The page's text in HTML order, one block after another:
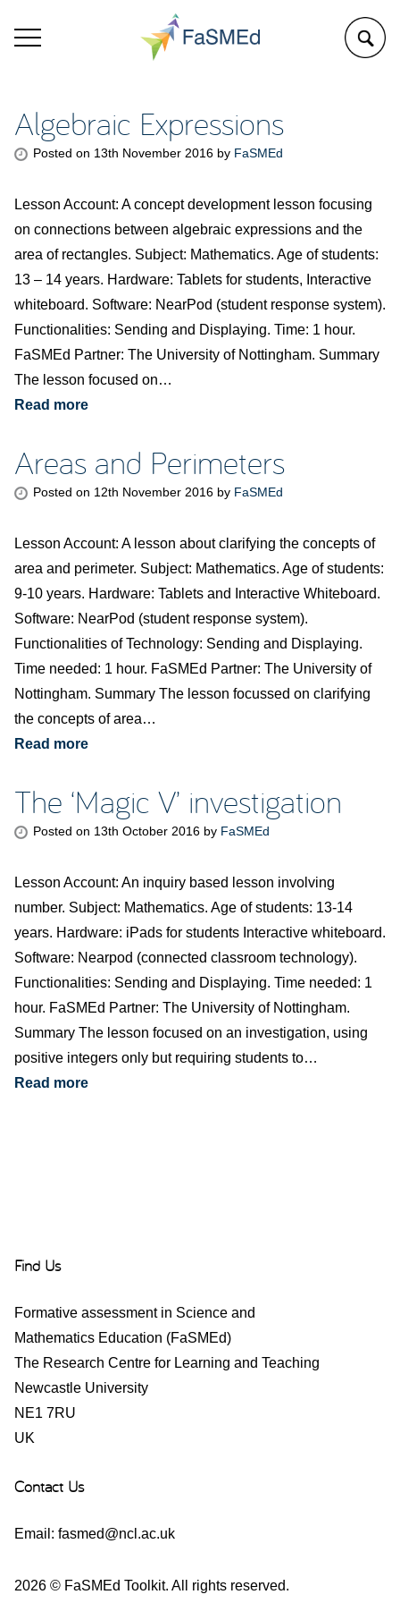
Algebraic Expressions
Posted on 13th November 2016 by FaSMEd
Lesson Account: A concept development lesson focusing
on connections between algebraic expressions and the
area of rectangles. Subject: Mathematics. Age of students:
13 – 14 years. Hardware: Tablets for students, Interactive
whiteboard. Software: NearPod (student response system).
Functionalities: Sending and Displaying. Time: 1 hour.
FaSMEd Partner: The University of Nottingham. Summary
The lesson focused on…
Read more
Areas and Perimeters
Posted on 12th November 2016 by FaSMEd
Lesson Account: A lesson about clarifying the concepts of
area and perimeter. Subject: Mathematics. Age of students:
9-10 years. Hardware: Tablets and Interactive Whiteboard.
Software: NearPod (student response system).
Functionalities of Technology: Sending and Displaying.
Time needed: 1 hour. FaSMEd Partner: The University of
Nottingham. Summary The lesson focussed on clarifying
the concepts of area…
Read more
The ‘Magic V’ investigation
Posted on 13th October 2016 by FaSMEd
Lesson Account: An inquiry based lesson involving
number. Subject: Mathematics. Age of students: 13-14
years. Hardware: iPads for students Interactive whiteboard.
Software: Nearpod (connected classroom technology).
Functionalities: Sending and Displaying. Time needed: 1
hour. FaSMEd Partner: The University of Nottingham.
Summary The lesson focused on an investigation, using
positive integers only but requiring students to…
Read more
Find Us
Formative assessment in Science and
Mathematics Education (FaSMEd)
The Research Centre for Learning and Teaching
Newcastle University
NE1 7RU
UK
Contact Us
Email: fasmed@ncl.ac.uk
2026 © FaSMEd Toolkit. All rights reserved.